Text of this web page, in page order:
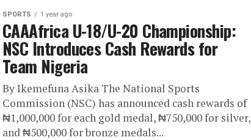
SPORTS 1 year ago
CAAAfrica U-18/U-20 Championship:
NSС Introduces Cash Rewards for
Team Nigeria
By Ikemefuna Asika The National Sports
Commission (NSC) has announced cash rewards of
₦1,000,000 for each gold medal, ₦750,000 for silver,
and ₦500,000 for bronze medals...